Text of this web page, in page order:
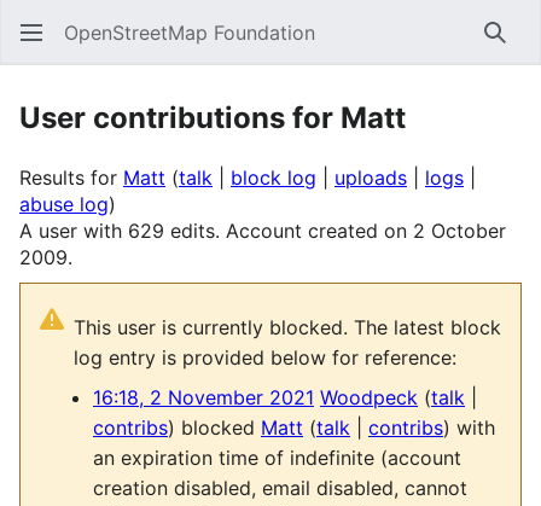
OpenStreetMap Foundation
User contributions for Matt
Results for Matt talk block log uploads
logs
abuse log
A user with 629 edits. Account created on 2 October
2009.
This user is currently blocked. The latest block
log entry is provided below for reference:
16:18, 2 November 2021 Woodpeck talk
contribs blocked Matt talk contribs with
an expiration time of indefinite (account
creation disabled, email disabled, cannot